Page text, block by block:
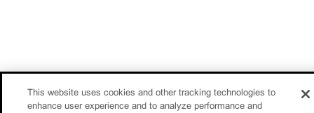
This website uses cookies and other tracking technologies to
enhance user experience and to analyze performance and